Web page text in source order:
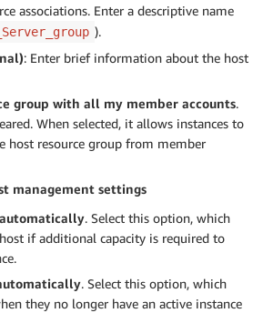
associations. Enter a descriptive name
).
: Enter brief information about the host
group with all my member accounts.
When selected, it allows instances to
host resource group from member
management settings
. Select this option, which
if additional capacity is required to
. Select this option, which
they no longer have an active instance